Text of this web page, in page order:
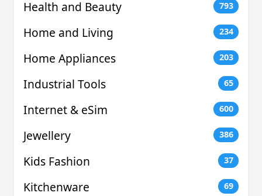
Health and Beauty 793
Home and Living 234
Home Appliances 203
Industrial Tools 65
Internet & eSim 600
Jewellery 386
Kids Fashion 37
Kitchenware 69